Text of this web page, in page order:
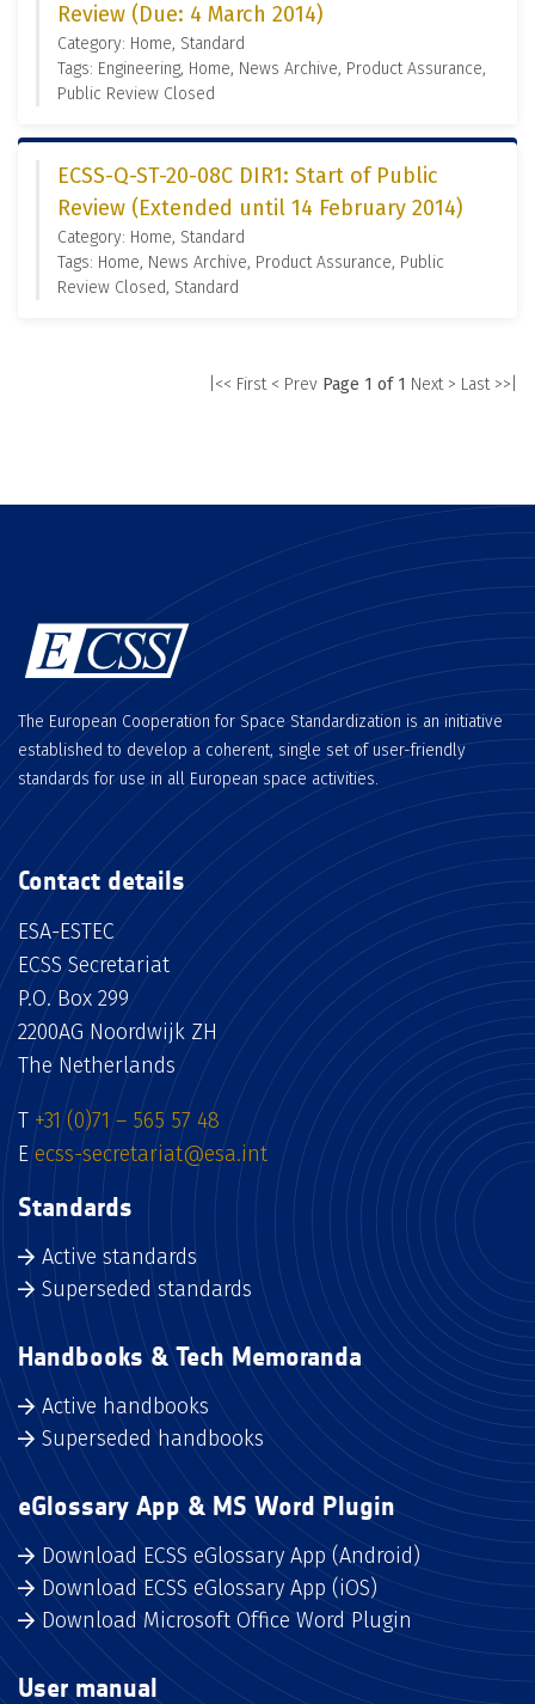
Review (Due: 4 March 2014)
Category: Home, Standard
Tags: Engineering, Home, News Archive, Product Assurance,
Public Review Closed
ECSS-Q-ST-20-08C DIR1: Start of Public
Review (Extended until 14 February 2014)
Category: Home, Standard
Tags: Home, News Archive, Product Assurance, Public
Review Closed, Standard
|<< First < Prev Page 1 of 1 Next > Last >>|
The European Cooperation for Space Standardization is an initiative
established to develop a coherent, single set of user-friendly
standards for use in all European space activities.
Contact details
ESA-ESTEC
ECSS Secretariat
P.O. Box 299
2200AG Noordwijk ZH
The Netherlands
T +31 (0)71 – 565 57 48
E ecss-secretariat@esa.int
Standards
Active standards
Superseded standards
Handbooks & Tech Memoranda
Active handbooks
Superseded handbooks
eGlossary App & MS Word Plugin
Download ECSS eGlossary App (Android)
Download ECSS eGlossary App (iOS)
Download Microsoft Office Word Plugin
User manual